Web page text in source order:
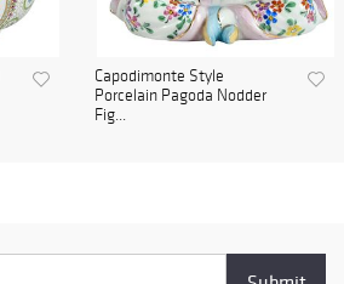
Capodimonte Style
Porcelain Pagoda Nodder
Fig...